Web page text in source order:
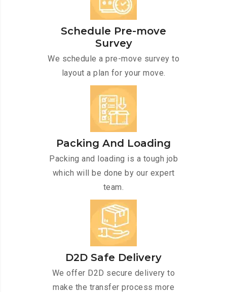
Schedule Pre-move
Survey
We schedule a pre-move survey to
layout a plan for your move.
Packing And Loading
Packing and loading is a tough job
which will be done by our expert
team.
D2D Safe Delivery
We offer D2D secure delivery to
make the transfer process more